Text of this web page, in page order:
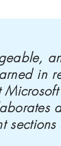
in